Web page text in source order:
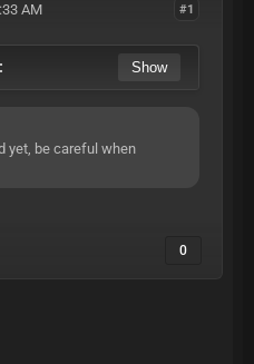
#1
AM
yet, be careful when
0